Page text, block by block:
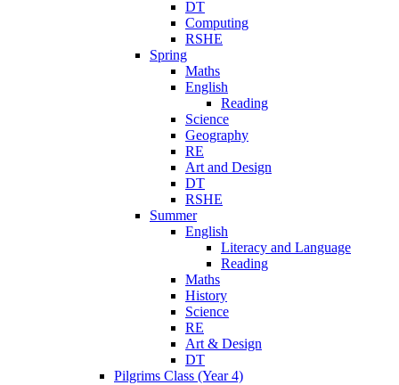
DT
Computing
RSHE
Spring
Maths
English
Reading
Science
Geography
RE
Art and Design
DT
RSHE
Summer
English
Literacy and Language
Reading
Maths
History
Science
RE
Art & Design
DT
Pilgrims Class (Year 4)